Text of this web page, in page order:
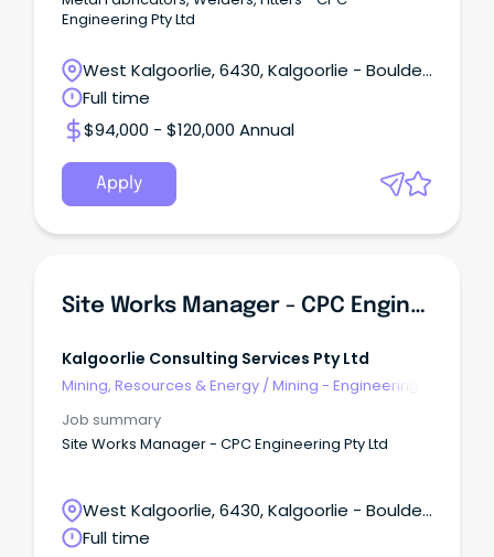
Engineering Pty Ltd
West Kalgoorlie, 6430, Kalgoorlie - Boulder,
Western Australia
Full time
$94,000 - $120,000 Annual
Apply
Site Works Manager - CPC Engineering Pty Ltd
Kalgoorlie Consulting Services Pty Ltd
Mining, Resources & Energy /Mining - Engineering
Job summary
Site Works Manager - CPC Engineering Pty Ltd
West Kalgoorlie, 6430, Kalgoorlie - Boulder,
Western Australia
Full time